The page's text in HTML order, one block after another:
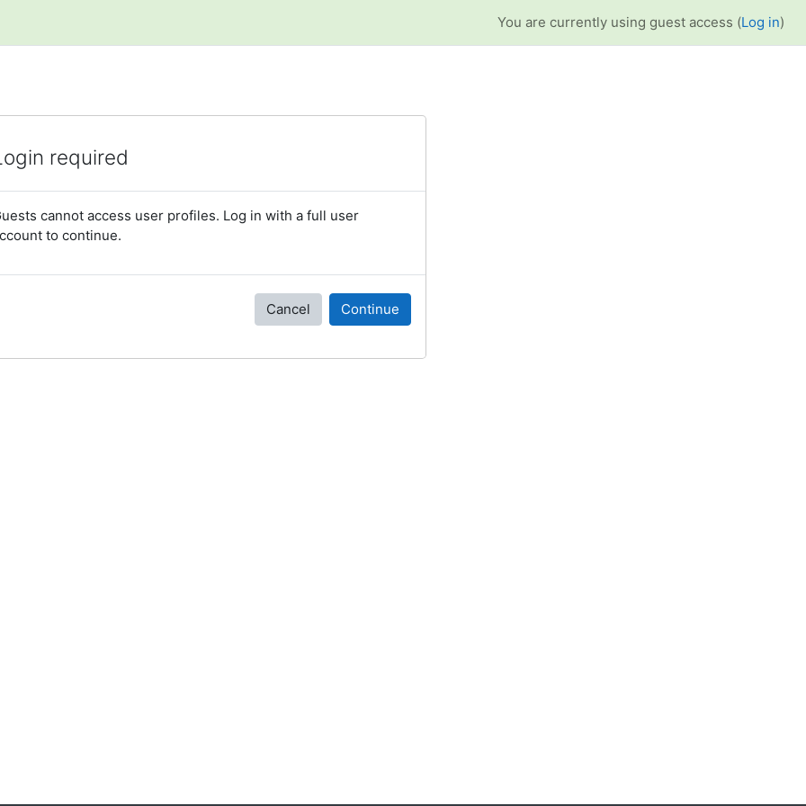
You are currently using guest access (Log in)
required
cannot access user profiles. Log in with a full user
to continue.
Cancel Continue